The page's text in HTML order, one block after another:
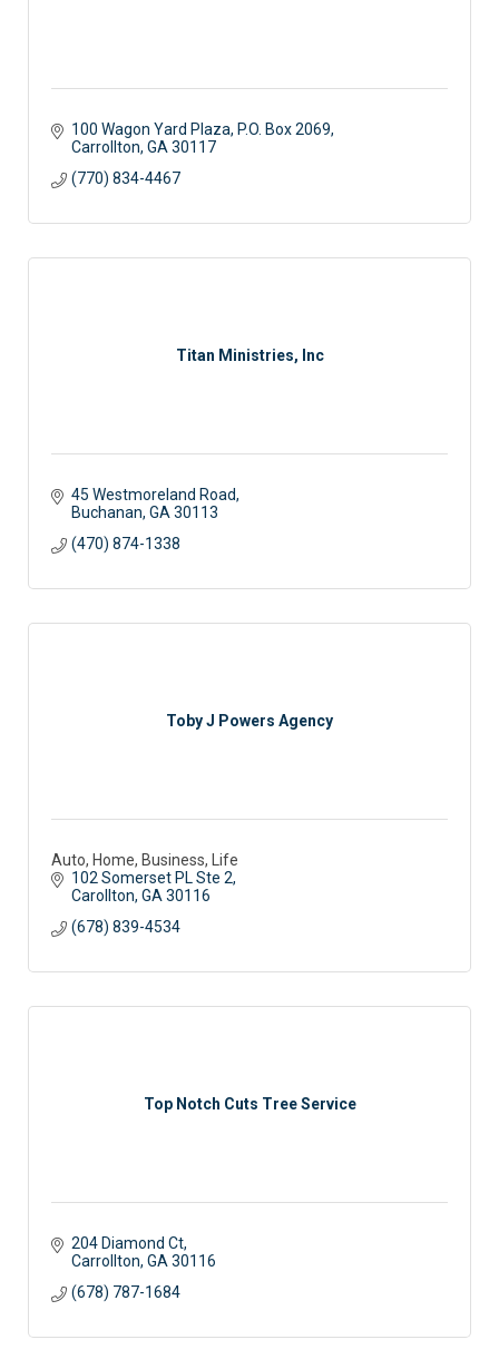
100 Wagon Yard Plaza P.O. Box 2069
Carrollton GA 30117
(770) 834-4467
Titan Ministries, Inc
45 Westmoreland Road
Buchanan GA 30113
(470) 874-1338
Toby J Powers Agency
Auto, Home, Business, Life
102 Somerset PL Ste 2
Carollton GA 30116
(678) 839-4534
Top Notch Cuts Tree Service
204 Diamond Ct
Carrollton GA 30116
(678) 787-1684